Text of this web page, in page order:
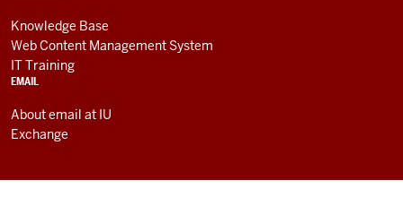
Knowledge Base
Web Content Management System
IT Training
EMAIL
About email at IU
Exchange